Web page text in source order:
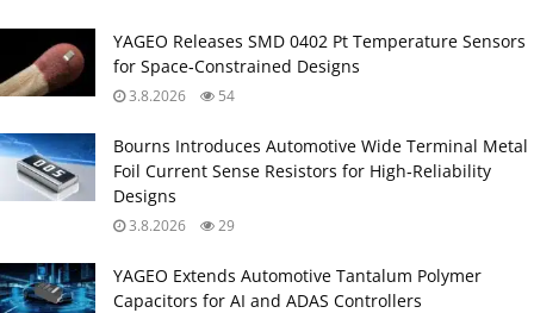
YAGEO Releases SMD 0402 Pt Temperature Sensors
for Space‑Constrained Designs
3.8.2026 54
Bourns Introduces Automotive Wide Terminal Metal
Foil Current Sense Resistors for High‑Reliability
Designs
3.8.2026 29
YAGEO Extends Automotive Tantalum Polymer
Capacitors for AI and ADAS Controllers